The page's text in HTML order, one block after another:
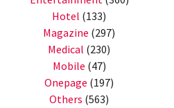
Hotel (133)
Magazine (297)
Medical (230)
Mobile (47)
Onepage (197)
Others (563)